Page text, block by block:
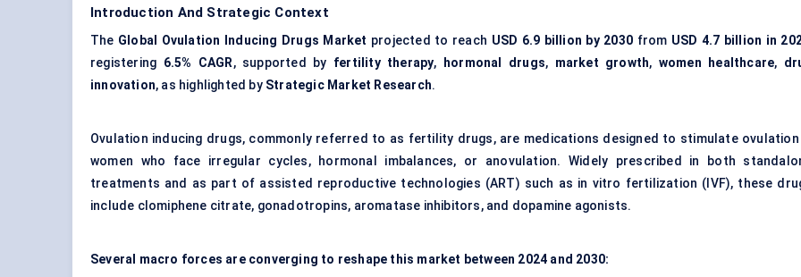
Introduction And Strategic Context
The Global Ovulation Inducing Drugs Market projected to reach USD 6.9 billion by 2030 from USD 4.7 billion in
registering 6.5% CAGR, supported by fertility therapy, hormonal drugs, market growth, women healthcare,
innovation, as highlighted by Strategic Market Research.
Ovulation inducing drugs, commonly referred to as fertility drugs, are medications designed to stimulate ovulation
women who face irregular cycles, hormonal imbalances, or anovulation. Widely prescribed in both
treatments and as part of assisted reproductive technologies (ART) such as in vitro fertilization (IVF), these
include clomiphene citrate, gonadotropins, aromatase inhibitors, and dopamine agonists.
Several macro forces are converging to reshape this market between 2024 and 2030: